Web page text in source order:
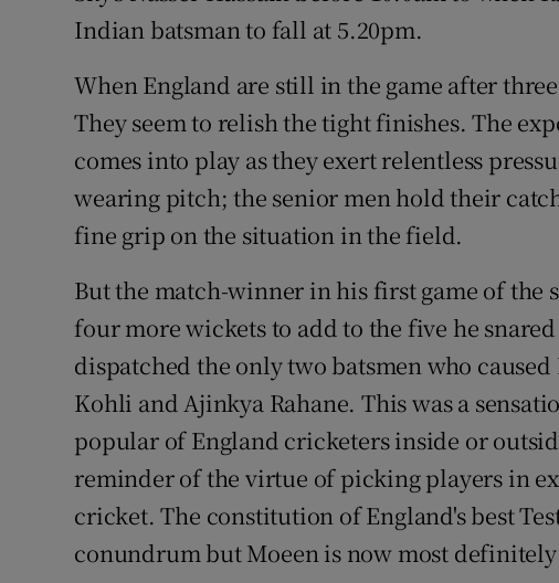
Weather Forecast
Indian batsman to fall at 5.20pm.
When England are still in the game after
They seem to relish the tight finishes. The
comes into play as they exert relentless
wearing pitch; the senior men hold their
fine grip on the situation in the field.
But the match-winner in his first game of the
four more wickets to add to the five he
dispatched the only two batsmen who
Kohli and Ajinkya Rahane. This was a
popular of England cricketers inside or
reminder of the virtue of picking players in
cricket. The constitution of England's best
conundrum but Moeen is now most